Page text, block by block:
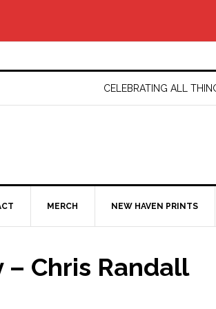
CELEBRATING ALL
MERCH NEW HAVEN PRINTS
– Chris Randall